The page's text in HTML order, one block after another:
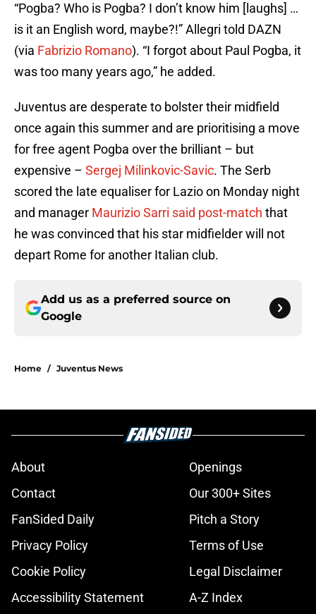
“Pogba? Who is Pogba? I don’t know him [laughs] …
is it an English word, maybe?!” Allegri told DAZN
(via Fabrizio Romano). “I forgot about Paul Pogba, it
was too many years ago,” he added.
Juventus are desperate to bolster their midfield
once again this summer and are prioritising a move
for free agent Pogba over the brilliant – but
expensive – Sergej Milinkovic-Savic. The Serb
scored the late equaliser for Lazio on Monday night
and manager Maurizio Sarri said post-match that
he was convinced that his star midfielder will not
depart Rome for another Italian club.
Add us as a preferred source on
Google
Home / Juventus News
About
Openings
Contact
Our 300+ Sites
FanSided Daily
Pitch a Story
Privacy Policy
Terms of Use
Cookie Policy
Legal Disclaimer
Accessibility Statement
A-Z Index